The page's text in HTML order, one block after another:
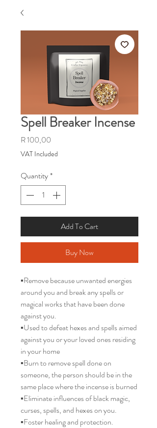
Spell Breaker Incense
R 100,00
VAT Included
Quantity*
Add To Cart
Buy Now
▪️Remove because unwanted energies
around you and break any spells or
magical works that have been done
against you.
▪️Used to defeat hexes and spells aimed
against you or your loved ones residing
in your home
▪️Burn to remove spell done on
someone, the person should be in the
same place where the incense is burned
▪️Eliminate influences of black magic,
curses, spells, and hexes on you.
▪️Foster healing and protection.